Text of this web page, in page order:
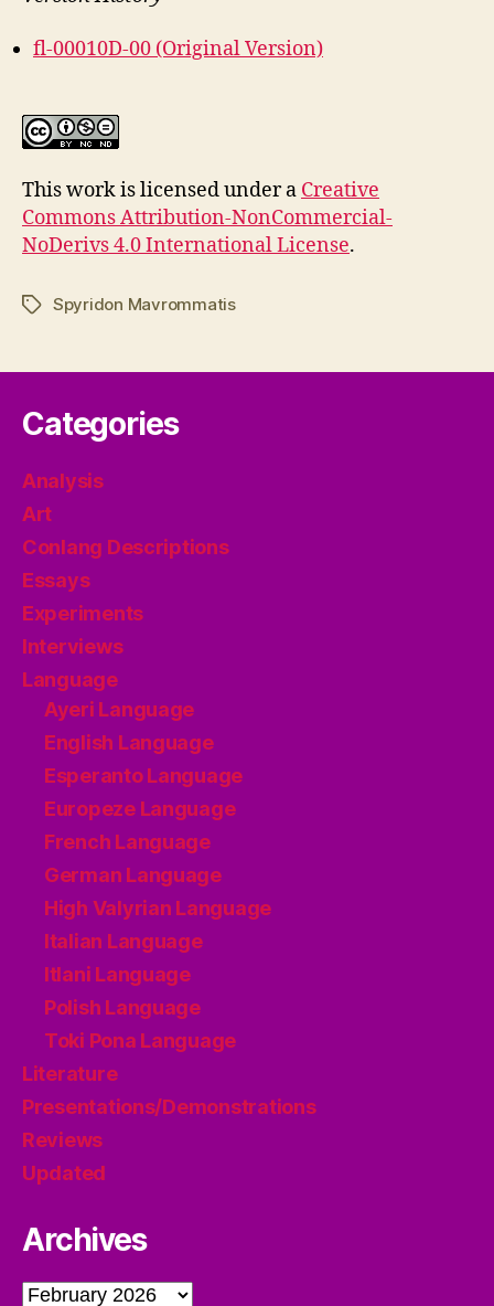
fl-00010D-00 (Original Version)
This work is licensed under a Creative
Commons Attribution-NonCommercial-
NoDerivs 4.0 International License.
TagsSpyridon Mavrommatis
Categories
Analysis
Art
Conlang Descriptions
Essays
Experiments
Interviews
Language
Ayeri Language
English Language
Esperanto Language
Europeze Language
French Language
German Language
High Valyrian Language
Italian Language
Itlani Language
Polish Language
Toki Pona Language
Literature
Presentations/Demonstrations
Reviews
Updated
Archives
Archives